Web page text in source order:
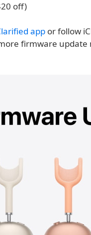
off)
app or follow
firmware update